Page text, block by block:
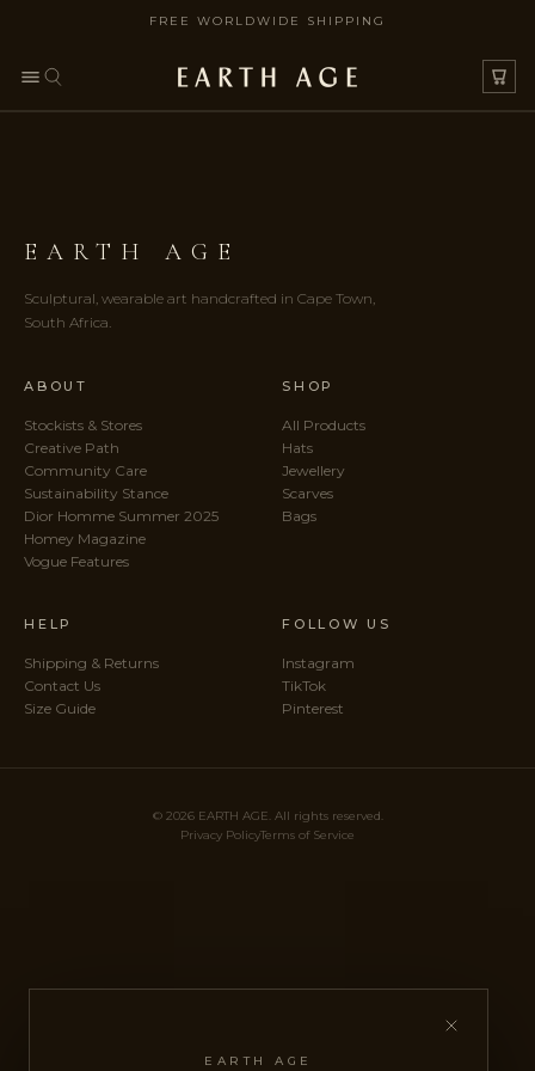
FREE WORLDWIDE SHIPPING
EARTH AGE
Sculptural, wearable art handcrafted in Cape Town,
South Africa.
ABOUT
Stockists & Stores
Creative Path
Community Care
Sustainability Stance
Dior Homme Summer 2025
Homey Magazine
Vogue Features
SHOP
All Products
Hats
Jewellery
Scarves
Bags
HELP
Shipping & Returns
Contact Us
Size Guide
FOLLOW US
Instagram
TikTok
Pinterest
© 2026 EARTH AGE. All rights reserved.
Privacy PolicyTerms of Service
EARTH AGE